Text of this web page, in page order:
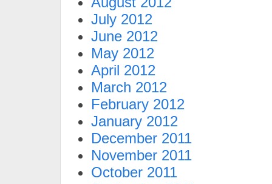
July 2012
June 2012
May 2012
April 2012
March 2012
February 2012
January 2012
December 2011
November 2011
October 2011